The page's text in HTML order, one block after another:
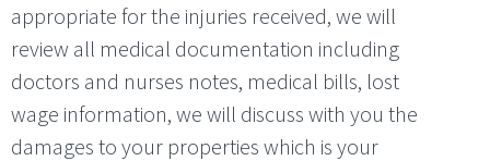
appropriate for the injuries received, we will
review all medical documentation including
doctors and nurses notes, medical bills, lost
wage information, we will discuss with you the
damages to your properties which is your